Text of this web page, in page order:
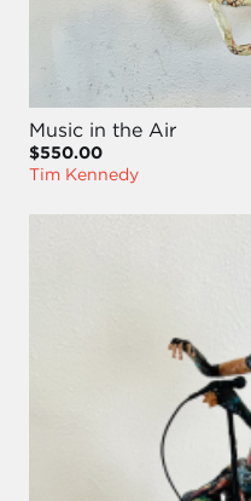
Music in the Air
$550.00
Tim Kennedy